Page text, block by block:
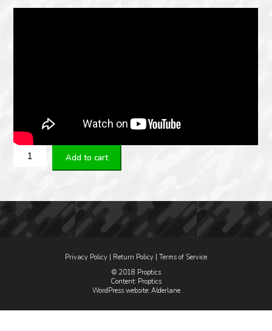
Steiner
M5Xi
G2B
quantity
Add to cart
Privacy Policy Return Policy Terms of Service
© 2018 Proptics
Content: Proptics
WordPress website: Alderlane